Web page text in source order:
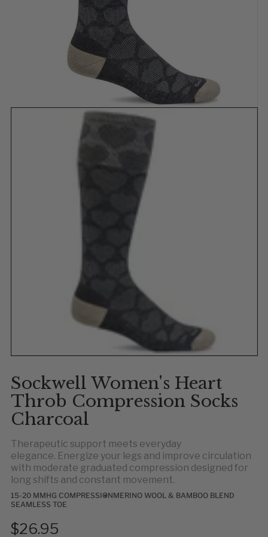
Show slide 1
Sockwell Women's Heart
Throb Compression Socks
Charcoal
Therapeutic support meets everyday
elegance. Energize your legs and improve circulation
with moderate graduated compression designed for
long shifts and constant movement.
15-20 MMHG COMPRESSIONMERINO WOOL & BAMBOO BLEND
SEAMLESS TOE
$26.95